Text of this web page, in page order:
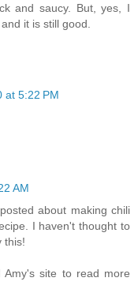
and saucy. But, yes, I
it is still good.
at 5:22 PM
AM
about making chili
I haven't thought to
this!
site to read more